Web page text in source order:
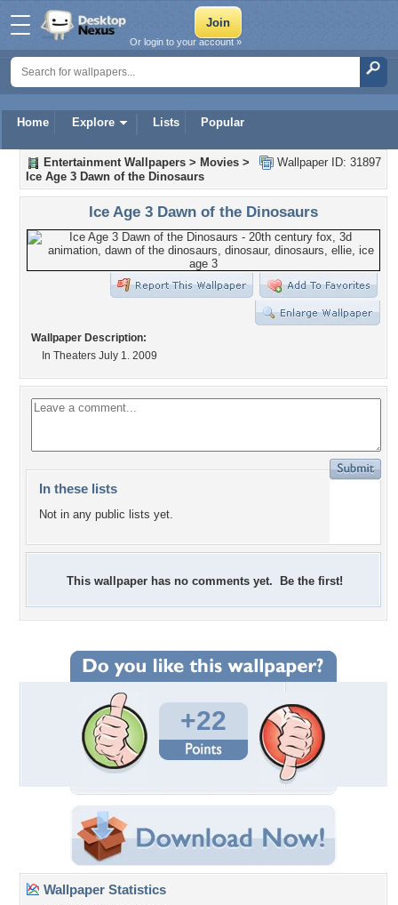
Home Explore Lists Popular
Or login to your account »
Wallpaper ID: 31897
Entertainment Wallpapers > Movies >
Ice Age 3 Dawn of the Dinosaurs
Ice Age 3 Dawn of the Dinosaurs
Wallpaper Description:
In Theaters July 1. 2009
In these lists
Not in any public lists yet.
This wallpaper has no comments yet. Be the first!
+22
Wallpaper Statistics